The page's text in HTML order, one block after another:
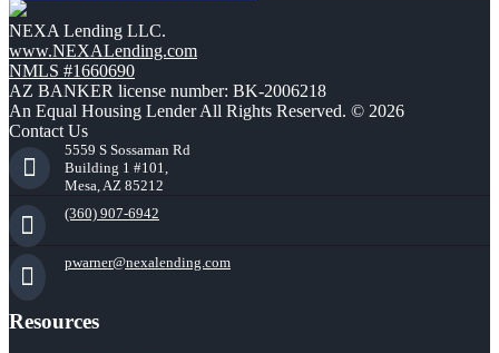
NEXA Lending LLC.
www.NEXALending.com
NMLS #1660690
AZ BANKER license number: BK-2006218
An Equal Housing Lender All Rights Reserved. © 2026
Contact Us
5559 S Sossaman Rd
Building 1 #101,
Mesa, AZ 85212
(360) 907-6942
pwarner@nexalending.com
Resources